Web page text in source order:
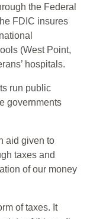
the Federal
FDIC insures
(West Point,
hospitals.
run public
governments
aid given to
taxes and
of our money
of taxes. It